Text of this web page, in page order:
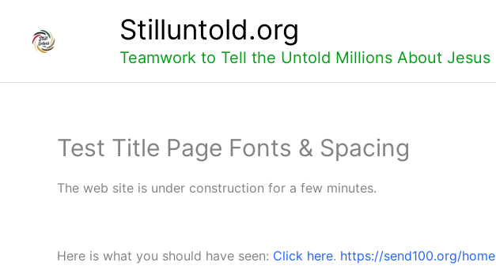
content
Stilluntold.org
Teamwork to Tell the Untold Millions About Jesus
Test Title Page Fonts & Spacing
The web site is under construction for a few minutes.
Here is what you should have seen: Click here. https://send100.org/home